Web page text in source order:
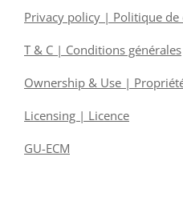
Privacy policy | Politique
T & C | Conditions générales
Ownership & Use |
Licensing | Licence
GU-ECM